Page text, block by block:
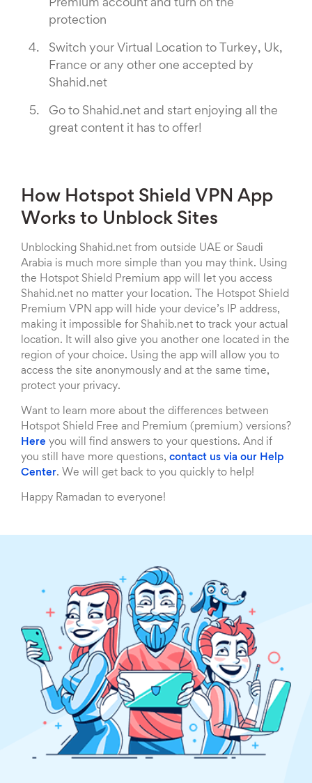
Premium account and turn on the
protection
Switch your Virtual Location to Turkey, Uk,
France or any other one accepted by
Shahid.net
Go to Shahid.net and start enjoying all the
great content it has to offer!
How Hotspot Shield VPN App
Works to Unblock Sites
Unblocking Shahid.net from outside UAE or Saudi
Arabia is much more simple than you may think. Using
the Hotspot Shield Premium app will let you access
Shahid.net no matter your location. The Hotspot Shield
Premium VPN app will hide your device’s IP address,
making it impossible for Shahib.net to track your actual
location. It will also give you another one located in the
region of your choice. Using the app will allow you to
access the site anonymously and at the same time,
protect your privacy.
Want to learn more about the differences between
Hotspot Shield Free and Premium (premium) versions?
Here you will find answers to your questions. And if
you still have more questions, contact us via our Help
Center. We will get back to you quickly to help!
Happy Ramadan to everyone!